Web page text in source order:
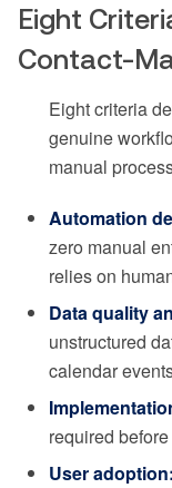
Eight
Contact-
Eight criteria
genuine
manual
Automation
zero manual
relies on
Data quality
unstructured
calendar
required
User adoption: